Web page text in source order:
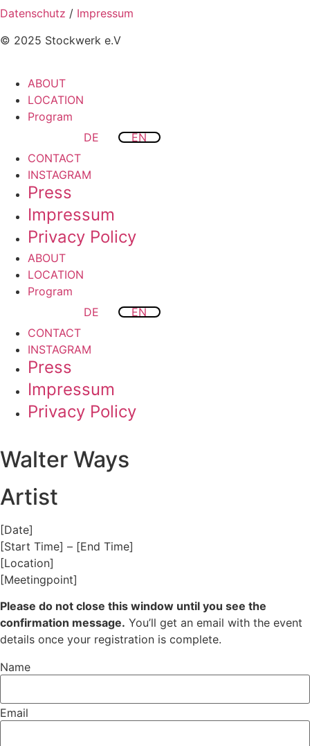
Datenschutz / Impressum
© 2025 Stockwerk e.V
ABOUT
LOCATION
Program
DE
EN
CONTACT
INSTAGRAM
Press
Impressum
Privacy Policy
ABOUT
LOCATION
Program
DE
EN
CONTACT
INSTAGRAM
Press
Impressum
Privacy Policy
Walter Ways
Artist
[Date]
[Start Time] – [End Time]
[Location]
[Meetingpoint]
Please do not close this window until you see the
confirmation message. You’ll get an email with the event
details once your registration is complete.
Name
Email